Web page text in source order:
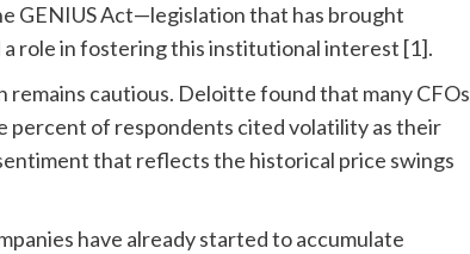
GENIUS Act—legislation that has brought
role in fostering this institutional interest [1].
cautious. Deloitte found that many CFOs
percent of respondents cited volatility as their
that reflects the historical price swings
have already started to accumulate